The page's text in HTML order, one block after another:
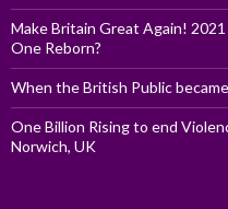
Make Britain Great Again!
One Reborn?
When the British Public
One Billion Rising to end
Norwich, UK